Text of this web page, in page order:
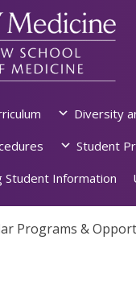
Diversity
Student
Student Information
Programs &